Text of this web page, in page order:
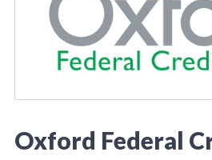
Oxford Federal